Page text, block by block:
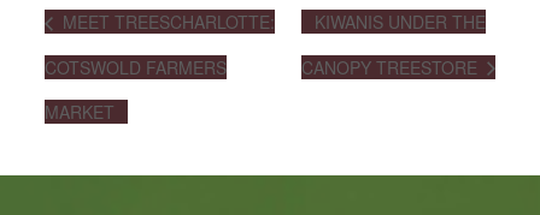
MEET TREESCHARLOTTE:
COTSWOLD FARMERS
MARKET
KIWANIS UNDER THE
CANOPY TREESTORE